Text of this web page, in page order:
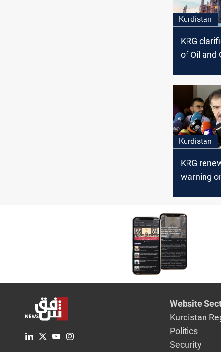
Kurdistan
KRG
of Oil and
the
affiliation
Kurdistan
KRG
warning
Website
Kurdistan
Politics
Security